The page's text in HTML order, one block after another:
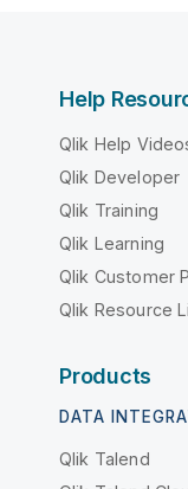
Help
Qlik Help
Qlik Developer
Qlik Training
Qlik Learning
Qlik Customer
Qlik Resource
Products
DATA
Qlik Talend